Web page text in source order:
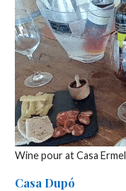
Wine pour at Casa
Casa Dupó